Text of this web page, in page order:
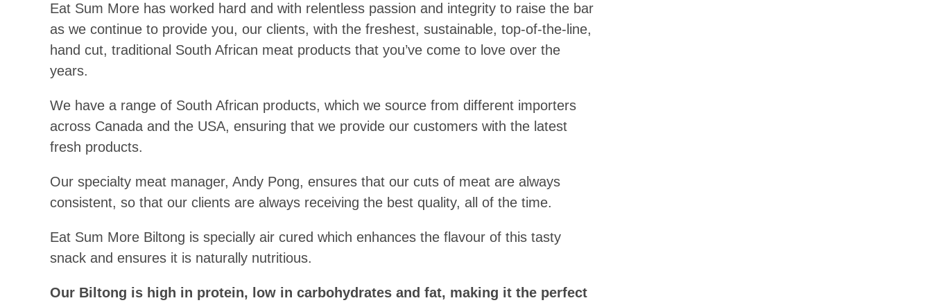
Eat Sum More has worked hard and with relentless passion and integrity to raise the bar
as we continue to provide you, our clients, with the freshest, sustainable, top-of-the-line,
hand cut, traditional South African meat products that you’ve come to love over the
years.
We have a range of South African products, which we source from different importers
across Canada and the USA, ensuring that we provide our customers with the latest
fresh products.
Our specialty meat manager, Andy Pong, ensures that our cuts of meat are always
consistent, so that our clients are always receiving the best quality, all of the time.
Eat Sum More Biltong is specially air cured which enhances the flavour of this tasty
snack and ensures it is naturally nutritious.
Our Biltong is high in protein, low in carbohydrates and fat, making it the perfect